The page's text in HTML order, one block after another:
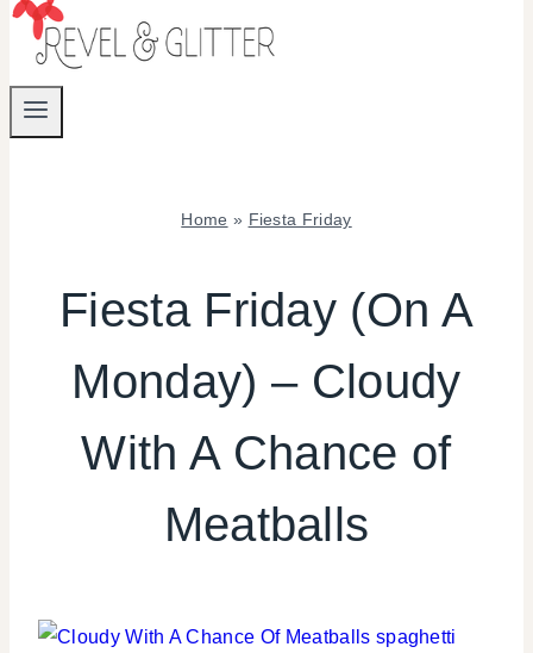
Home » Fiesta Friday
FRIDAY
|
INSPIRATION
KIDS'
THEMES
Fiesta Friday (On A
Monday) – Cloudy
With A Chance of
Meatballs